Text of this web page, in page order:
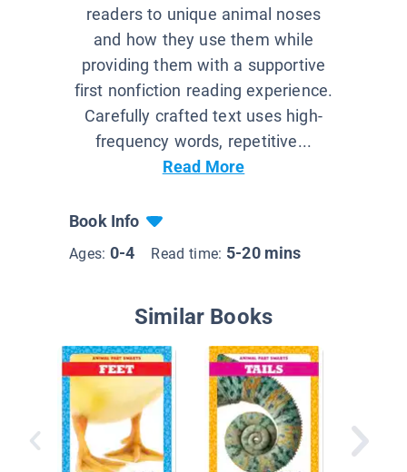
readers to unique animal noses
and how they use them while
providing them with a supportive
first nonfiction reading experience.
Carefully crafted text uses high-
frequency words, repetitive...
Read More
Book Info
Ages: 0-4 Read time: 5-20 mins
Similar Books